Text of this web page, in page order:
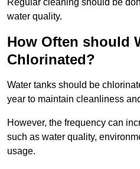
Regular cleaning should be
water quality.
How Often should
Chlorinated?
Water tanks should be
year to maintain cleanliness
However, the frequency can
such as water quality,
usage.